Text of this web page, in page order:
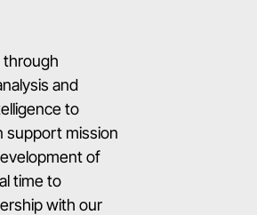
through
and
to
support mission
of
time to
with our